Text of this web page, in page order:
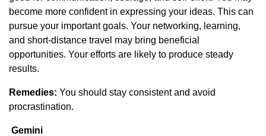
become more confident in expressing your ideas. This can
pursue your important goals. Your networking, learning,
and short-distance travel may bring beneficial
opportunities. Your efforts are likely to produce steady
results.
Remedies: You should stay consistent and avoid
procrastination.
Gemini